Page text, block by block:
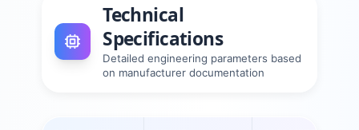
Technical
Specifications
Detailed engineering parameters based
on manufacturer documentation